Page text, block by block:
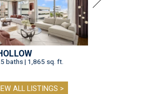
baths | 1,865 sq. ft.
ALL LISTINGS >